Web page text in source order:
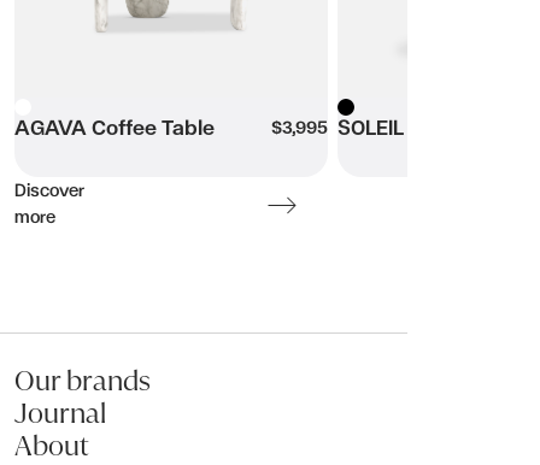
Phone:
AGAVA Coffee Table $3,995
White SOLEIL Coffee Table
Black
Discover
more
Our brands
Journal
About